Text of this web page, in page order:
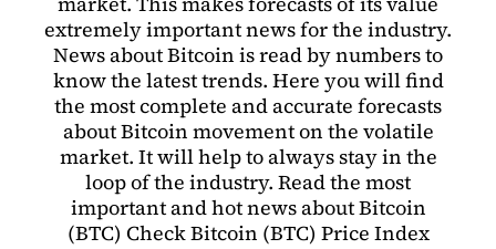
extremely important news for the industry.
News about Bitcoin is read by numbers to
know the latest trends. Here you will find
the most complete and accurate forecasts
about Bitcoin movement on the volatile
market. It will help to always stay in the
loop of the industry. Read the most
important and hot news about Bitcoin
(BTC) Check Bitcoin (BTC) Price Index